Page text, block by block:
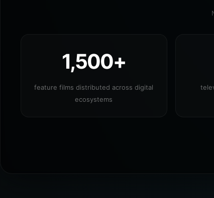
1,500+
feature films distributed across digital
ecosystems